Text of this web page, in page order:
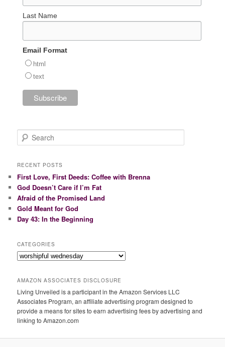
Last Name
Email Format
html
text
e
r
h
RECENT POSTS
First Love, First Deeds: Coffee with Brenna
God Doesn’t Care if I’m Fat
Afraid of the Promised Land
Gold Meant for God
Day 43: In the Beginning
CATEGORIES
Categories
AMAZON ASSOCIATES DISCLOSURE
Living Unveiled is a participant in the Amazon Services LLC
Associates Program, an affiliate advertising program designed to
provide a means for sites to earn advertising fees by advertising and
linking to Amazon.com